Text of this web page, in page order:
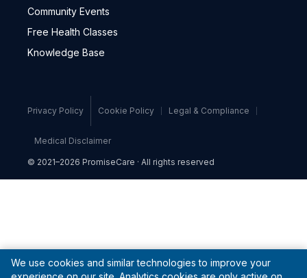
Community Events
Free Health Classes
Knowledge Base
Privacy Policy Cookie Policy Legal & Compliance
Medical Disclaimer
© 2021–2026 PromiseCare · All rights reserved
We use cookies and similar technologies to improve your